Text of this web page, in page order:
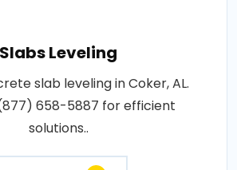
Slabs Leveling
slab leveling in Coker, AL.
658-5887 for efficient
solutions..